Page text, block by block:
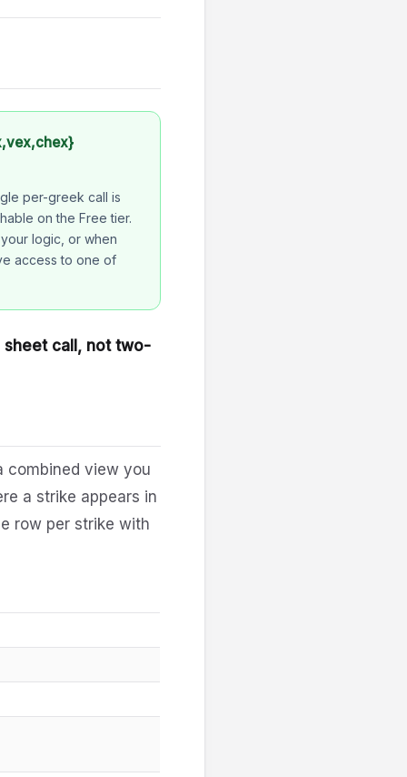
per-greek call is
on the Free tier.
logic, or when
access to one of
sheet call, not two-
combined view you
a strike appears in
row per strike with